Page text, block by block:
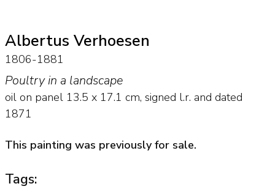
Albertus Verhoesen
1806-1881
Poultry in a landscape
oil on panel 13.5 x 17.1 cm, signed l.r. and dated
1871
This painting was previously for sale.
Tags: